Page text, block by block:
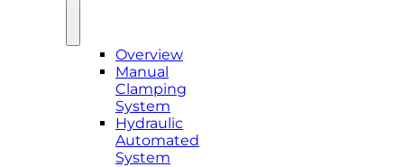
Overview
Manual
Clamping
System
Hydraulic
Automated
System